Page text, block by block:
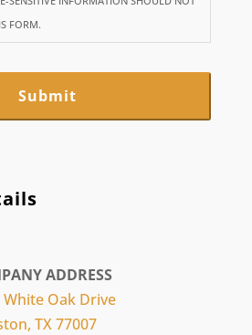
FORM.
ADDRESS
White Oak Drive
TX 77007